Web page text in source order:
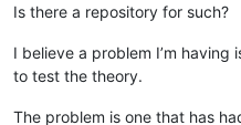
Is there a repository for such?
I believe a problem I’m having
to test the theory.
The problem is one that has